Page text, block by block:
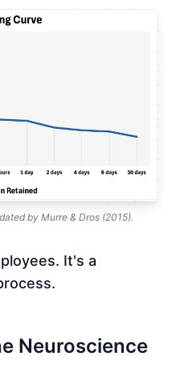
by Murre & Dros (2015).
It's a
Neuroscience